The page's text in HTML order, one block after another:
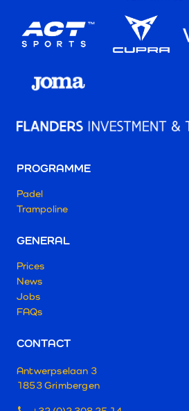
PROGRAMME
Padel
Trampoline
GENERAL
Prices
News
Jobs
FAQs
CONTACT
Antwerpselaan 3
1853 Grimbergen